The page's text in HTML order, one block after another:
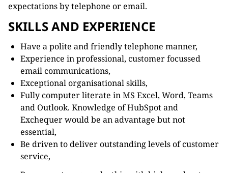
expectations by telephone or email.
SKILLS AND EXPERIENCE
Have a polite and friendly telephone manner,
Experience in professional, customer focussed
email communications,
Exceptional organisational skills,
Fully computer literate in MS Excel, Word, Teams
and Outlook. Knowledge of HubSpot and
Exchequer would be an advantage but not
essential,
Be driven to deliver outstanding levels of customer
service,